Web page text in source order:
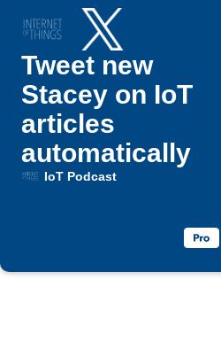
Tweet new
Stacey on IoT
articles
automatically
IoT Podcast